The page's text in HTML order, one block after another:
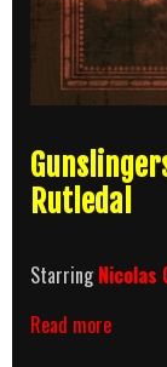
Rutledal
StarringNicolas
Read more